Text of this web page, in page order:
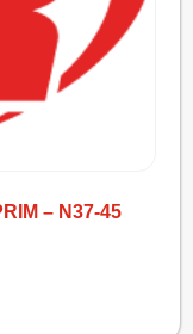
– N37-45